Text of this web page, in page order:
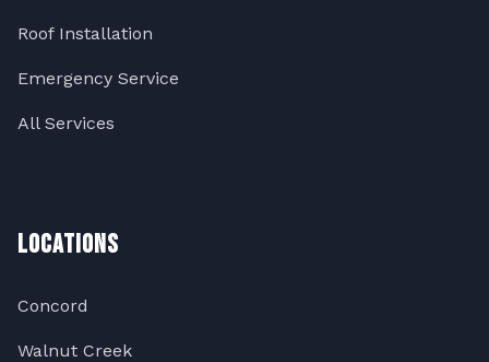
Roof Installation
Emergency Service
All Services
Locations
Concord
Walnut Creek